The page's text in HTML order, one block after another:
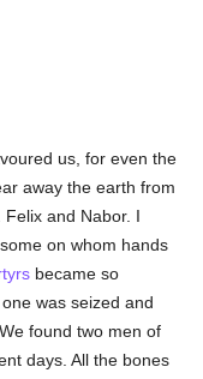
us, for even the
away the earth from
Felix and Nabor. I
on whom hands
became so
was seized and
found two men of
days. All the bones